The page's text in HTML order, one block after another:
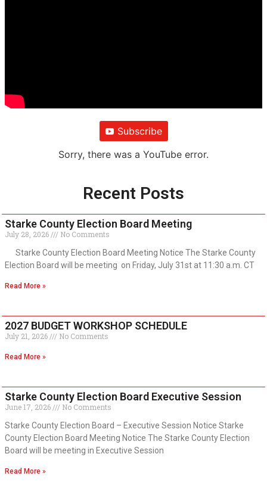
Subscribe
Sorry, there was a YouTube error.
Recent Posts
Starke County Election Board Meeting
July 28, 2026
No Comments
Starke County Election Board Meeting Notice The Starke County
Election Board will be meeting on Friday, July 31st at 11:30 a.m. CT
Read More »
2027 BUDGET WORKSHOP SCHEDULE
July 21, 2026 No Comments
Read More »
Starke County Election Board Executive Session
June 17, 2026
No Comments
Starke County Election Board – Executive Session Notice Starke
County Election Board Meeting Notice The Starke County Election
Board will be meeting in Executive Session
Read More »